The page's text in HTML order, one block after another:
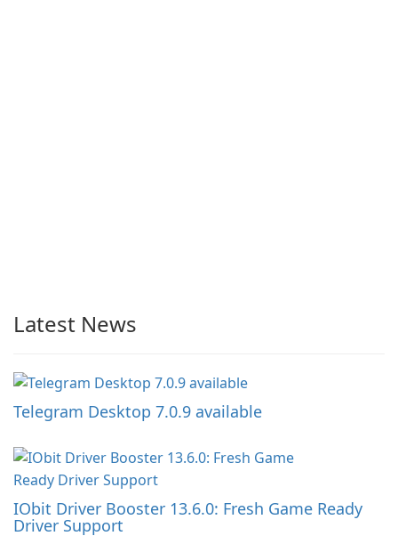
Latest News
Telegram Desktop 7.0.9 available
IObit Driver Booster 13.6.0: Fresh Game Ready
Driver Support